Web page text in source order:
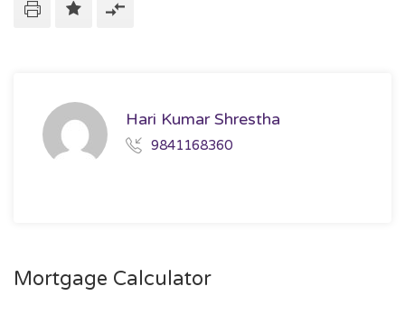
Hari Kumar Shrestha
9841168360
Mortgage Calculator